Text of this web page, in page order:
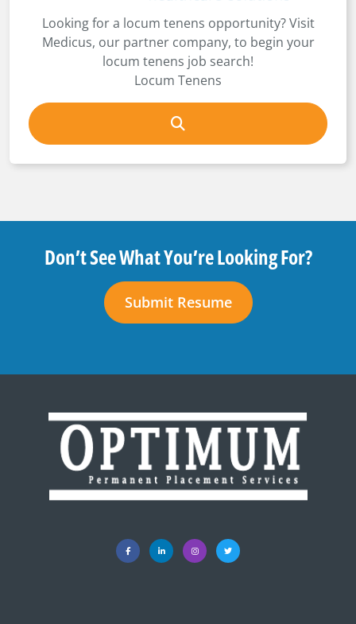
Looking for a locum tenens opportunity? Visit
Medicus, our partner company, to begin your
locum tenens job search!
Locum Tenens
Don’t See What You’re Looking For?
Submit Resume